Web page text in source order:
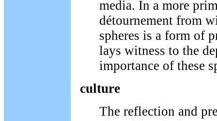
media. In a more
détournement from
spheres is a form of
lays witness to the
importance of these
culture
The reflection and